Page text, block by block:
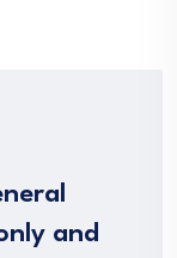
and